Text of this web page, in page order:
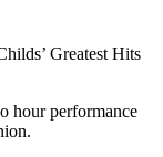
Greatest Hits
hour performance